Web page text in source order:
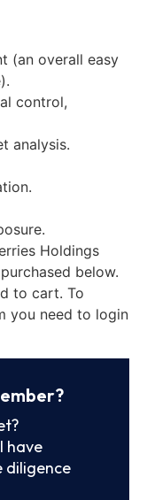
(an overall easy
control,
analysis.
Holdings
below.
to cart. To
you need to login
have
diligence